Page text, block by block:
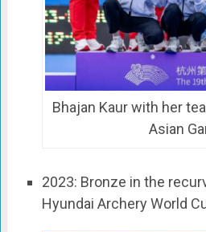
Bhajan Kaur with her
Asian
2023: Bronze in the
Hyundai Archery World